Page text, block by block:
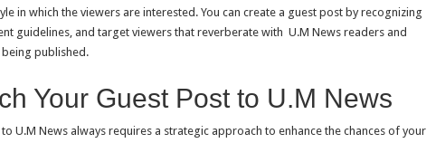
in which the viewers are interested. You can create a guest post by recognizing
guidelines, and target viewers that reverberate with U.M News readers and
published.
Your Guest Post to U.M News
U.M News always requires a strategic approach to enhance the chances of your